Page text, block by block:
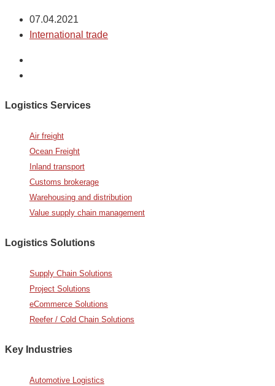
07.04.2021
International trade
Logistics Services
Air freight
Ocean Freight
Inland transport
Customs brokerage
Warehousing and distribution
Value supply chain management
Logistics Solutions
Supply Chain Solutions
Project Solutions
eCommerce Solutions
Reefer / Cold Chain Solutions
Key Industries
Automotive Logistics